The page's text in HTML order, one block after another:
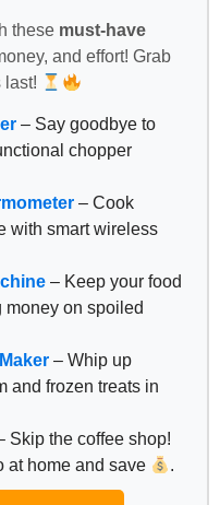
these must-have
and effort! Grab
last!
– Say goodbye to
chopper
– Cook
with smart wireless
– Keep your food
money on spoiled
– Whip up
and frozen treats in
Skip the coffee shop!
at home and save .